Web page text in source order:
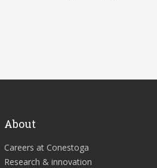
About
Careers at Conestoga
Research & innovation